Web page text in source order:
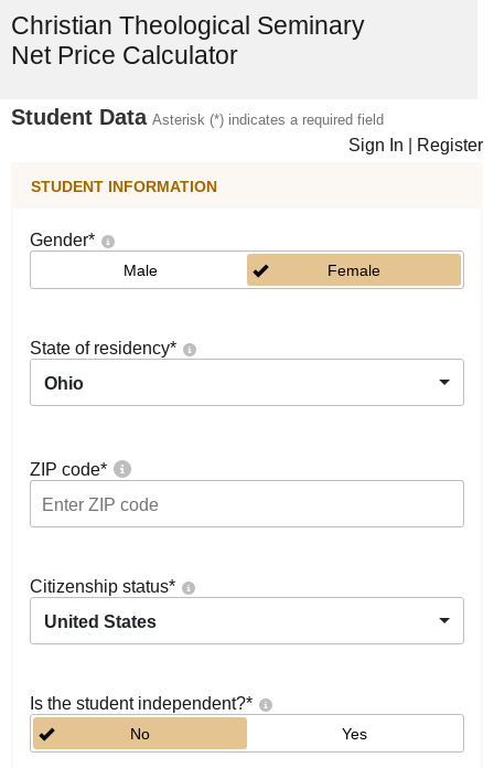
Christian Theological Seminary
Net Price Calculator
Student Data Asterisk (*) indicates a required field
Sign In Register
STUDENT INFORMATION
Gender*
Male Female
State of residency*
Ohio
ZIP code*
Citizenship status*
United States
Is the student independent?*
No Yes